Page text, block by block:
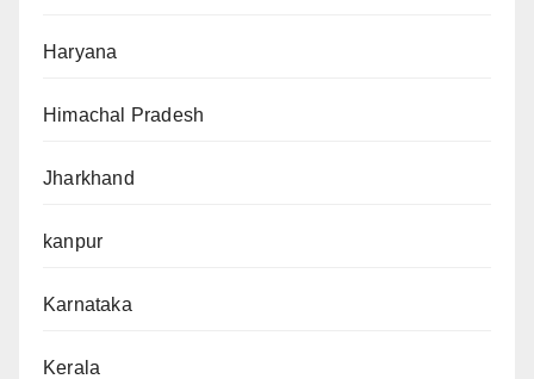
Haryana
Himachal Pradesh
Jharkhand
kanpur
Karnataka
Kerala